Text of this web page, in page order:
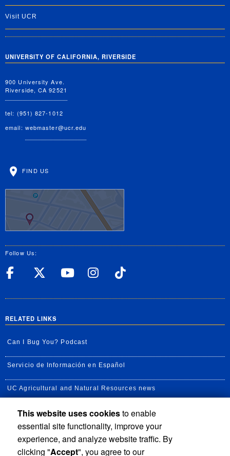
Visit UCR
UNIVERSITY OF CALIFORNIA, RIVERSIDE
900 University Ave.
Riverside, CA 92521
tel: (951) 827-1012
email: webmaster@ucr.edu
FIND US
Follow Us:
UC Riverside Facebook
UC Riverside X
UC Riverside
UC Riverside
RELATED LINKS
Can I Bug You? Podcast
Servicio de Información en Español
UC Agricultural and Natural Resources news
UC Newsroom
Creator State Podcast
This website uses cookiesto enable
essential site functionality, improve your
experience, and analyze website traffic. By
clicking "Accept", you agree to our